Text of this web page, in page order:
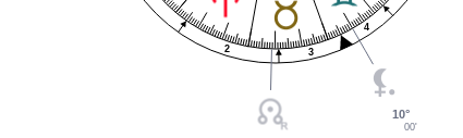
2 3
4
10°
00'